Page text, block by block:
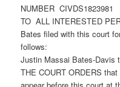
NUMBER CIVDS1823981
TO ALL INTERESTED
Bates filed with this court
follows:
Justin Massai Bates-Davis
THE COURT ORDERS